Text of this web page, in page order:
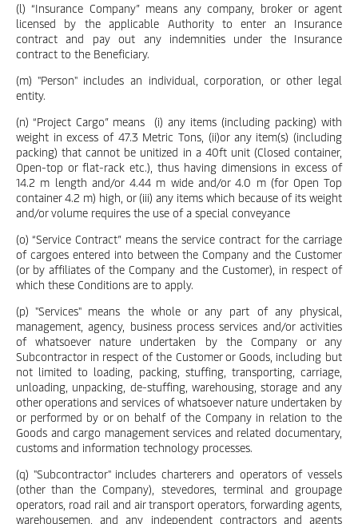
(l) “Insurance Company” means any company, broker or agent
licensed by the applicable Authority to enter an Insurance
contract and pay out any indemnities under the Insurance
contract to the Beneficiary.
(m) "Person" includes an individual, corporation, or other legal
entity.
(n) “Project Cargo” means (i) any items (including packing) with
weight in excess of 47.3 Metric Tons, (ii)or any item(s) (including
packing) that cannot be unitized in a 40ft unit (Closed container,
Open-top or flat-rack etc.), thus having dimensions in excess of
14.2 m length and/or 4.44 m wide and/or 4.0 m (for Open Top
container 4.2 m) high, or (iii) any items which because of its weight
and/or volume requires the use of a special conveyance
(o) “Service Contract” means the service contract for the carriage
of cargoes entered into between the Company and the Customer
(or by affiliates of the Company and the Customer), in respect of
which these Conditions are to apply.
(p) "Services" means the whole or any part of any physical,
management, agency, business process services and/or activities
of whatsoever nature undertaken by the Company or any
Subcontractor in respect of the Customer or Goods, including but
not limited to loading, packing, stuffing, transporting, carriage,
unloading, unpacking, de-stuffing, warehousing, storage and any
other operations and services of whatsoever nature undertaken by
or performed by or on behalf of the Company in relation to the
Goods and cargo management services and related documentary,
customs and information technology processes.
(q) "Subcontractor" includes charterers and operators of vessels
(other than the Company), stevedores, terminal and groupage
operators, road rail and air transport operators, forwarding agents,
warehousemen, and any independent contractors and agents